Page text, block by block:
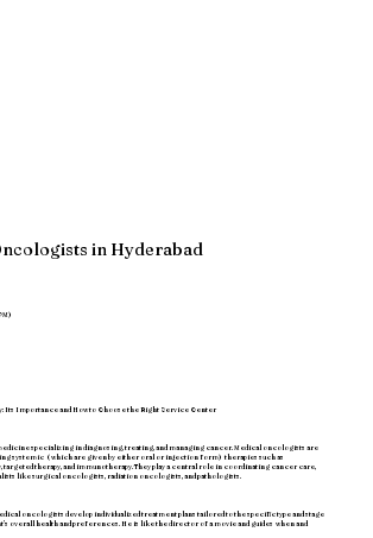
in Hyderabad
Its Importance and How to Choose the Right Service Center
specializing in diagnosing, treating, and managing cancer. Medical oncologists are
systemic ( which are given by either oral or injection form) therapies such as
therapy, and immunotherapy. They play a central role in coordinating cancer care,
like surgical oncologists, radiation oncologists, and pathologists.
oncologists develop individualized treatment plans tailored to the specific type and stage
overall health and preferences. He is like the director of a movie and guides when and